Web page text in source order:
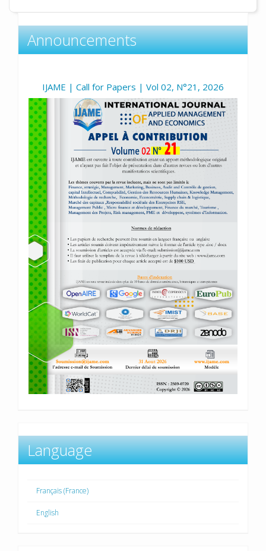
Announcements
IJAME | Call for Papers | Vol 02, N°21, 2026
Language
Français (France)
English